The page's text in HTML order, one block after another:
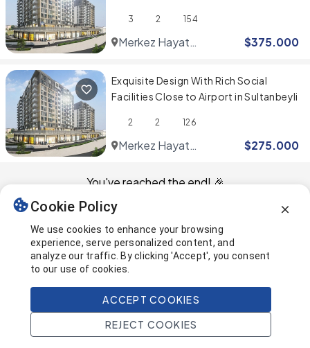
3 2 154
Merkez Hayat
$375.000
Exquisite Design With Rich Social
Facilities Close to Airport in Sultanbeyli
2 2 126
Merkez Hayat
$275.000
You've reached the end! 🎉
Home Search Projects Account
Cookie Policy
We use cookies to enhance your browsing
experience, serve personalized content, and
analyze our traffic. By clicking 'Accept', you consent
to our use of cookies.
ACCEPT COOKIES
REJECT COOKIES